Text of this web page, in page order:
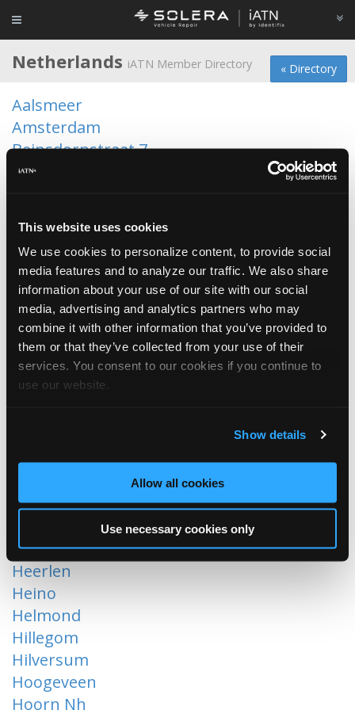
This website uses cookies
We use cookies to personalize content, to provide social
media features and to analyze our traffic. We also share
information about your use of our site with our social
media, advertising and analytics partners who may
combine it with other information that you’ve provided to
them or that they’ve collected from your use of their
services. You consent to our cookies if you continue to
use our website.
Show details
Allow all cookies
Use necessary cookies only
« Directory
Netherlands iATN Member Directory
Aalsmeer
Amsterdam
Beinsdorpstraat 7
Bergschenhoek
Brunssum
Delfgauw
Delft
Den Haag
Deurne
Donkerbroek
Dordrecht
Ede
Etten-Leur
Gronsveld
Groot-Ammers
Harderwijk
Heerlen
Heino
Helmond
Hillegom
Hilversum
Hoogeveen
Hoorn Nh